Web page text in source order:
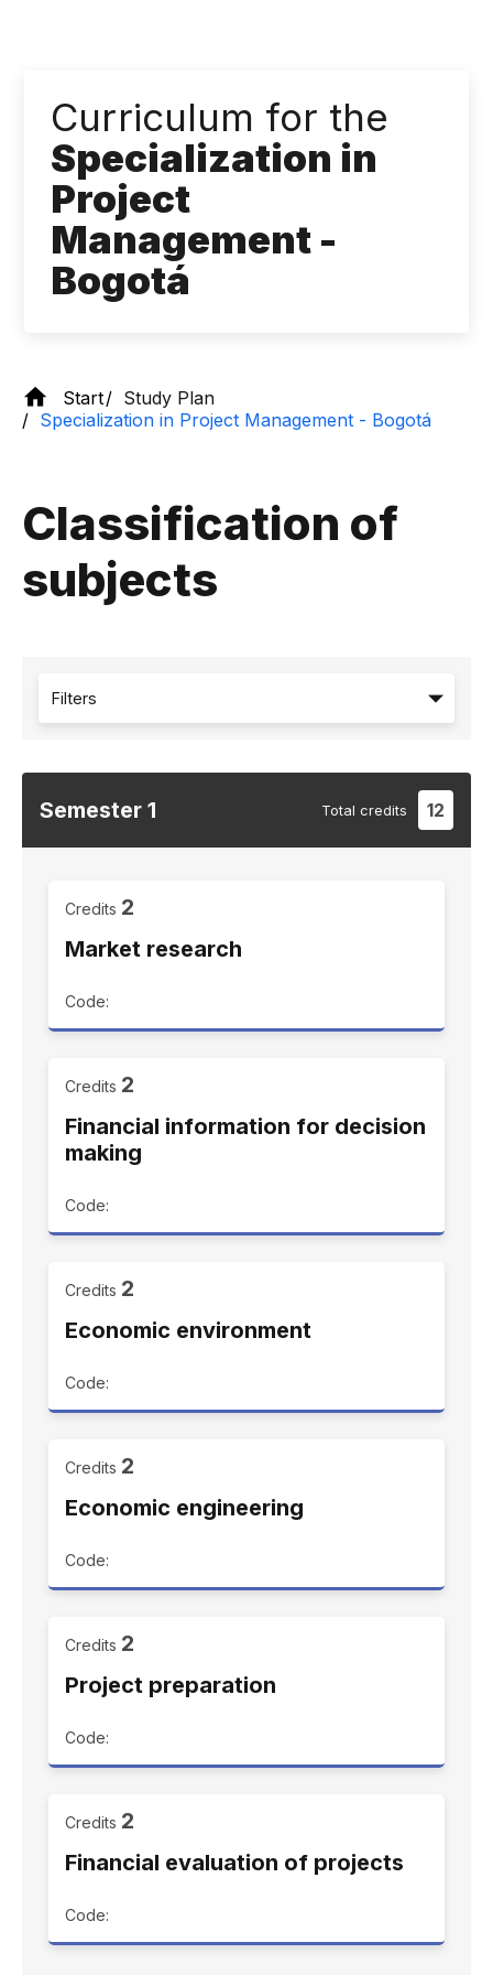
Curriculum for the
Specialization in
Project
Management -
Bogotá
Start
Study Plan
Specialization in Project Management - Bogotá
Classification of
subjects
Filters
Semester 1 Total credits 12
Credits 2
Market research
Code:
Credits 2
Financial information for decision
making
Code:
Credits 2
Economic environment
Code:
Credits 2
Economic engineering
Code:
Credits 2
Project preparation
Code:
Credits 2
Financial evaluation of projects
Code: